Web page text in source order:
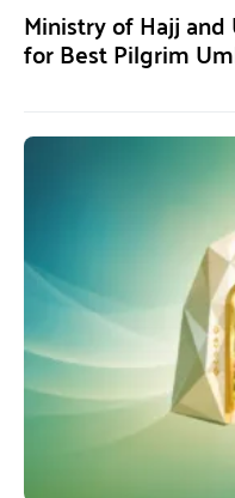
Ministry of Hajj
for Best Pilgrim